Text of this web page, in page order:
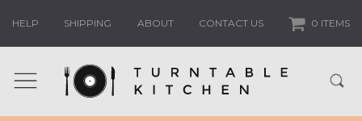
HELP SHIPPING ABOUT CONTACT US 0 ITEMS